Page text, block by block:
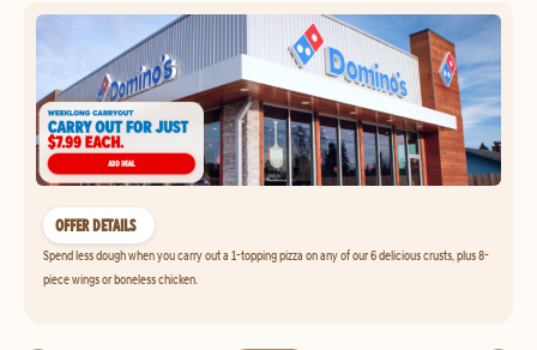
OFFER DETAILS
Spend less dough when you carry out a 1-topping pizza on any of our 6 delicious crusts, plus 8-
piece wings or boneless chicken.